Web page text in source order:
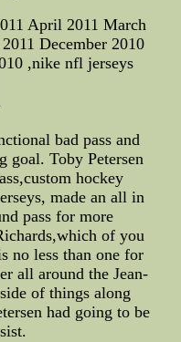
April 2011 March
December 2010
,nike nfl jerseys
bad pass and
goal. Toby Petersen
hockey
made an all in
pass for more
of you
no less than one for
all around the Jean-
of things along
had going to be